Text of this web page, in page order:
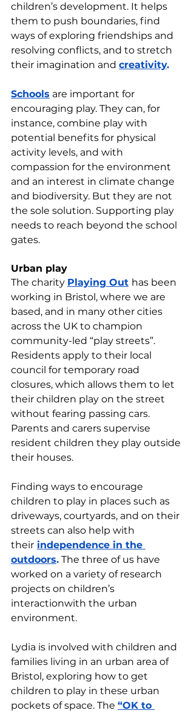
children’s development. It helps
them to push boundaries, find
ways of exploring friendships and
resolving conflicts, and to stretch
their imagination and creativity.
Schools are important for
encouraging play. They can, for
instance, combine play with
potential benefits for physical
activity levels, and with
compassion for the environment
and an interest in climate change
and biodiversity. But they are not
the sole solution. Supporting play
needs to reach beyond the school
gates.
Urban play
The charity Playing Out has been
working in Bristol, where we are
based, and in many other cities
across the UK to champion
community-led “play streets”.
Residents apply to their local
council for temporary road
closures, which allows them to let
their children play on the street
without fearing passing cars.
Parents and carers supervise
resident children they play outside
their houses.
Finding ways to encourage
children to play in places such as
driveways, courtyards, and on their
streets can also help with
their independence in the
outdoors. The three of us have
worked on a variety of research
projects on children’s
interactionwith the urban
environment.
Lydia is involved with children and
families living in an urban area of
Bristol, exploring how to get
children to play in these urban
pockets of space. The “OK to